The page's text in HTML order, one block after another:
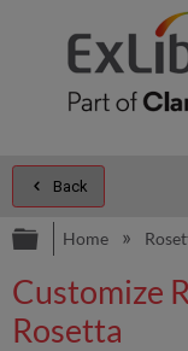
Back
Expand/
Home
Customize
Rosetta